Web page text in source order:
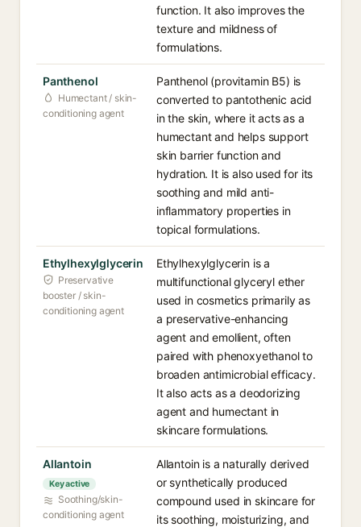
function. It also improves the
texture and mildness of
formulations.
Panthenol
Humectant / skin-
conditioning agent
Panthenol (provitamin B5) is
converted to pantothenic acid
in the skin, where it acts as a
humectant and helps support
skin barrier function and
hydration. It is also used for its
soothing and mild anti-
inflammatory properties in
topical formulations.
Ethylhexylglycerin
Preservative
booster / skin-
conditioning agent
Ethylhexylglycerin is a
multifunctional glyceryl ether
used in cosmetics primarily as
a preservative-enhancing
agent and emollient, often
paired with phenoxyethanol to
broaden antimicrobial efficacy.
It also acts as a deodorizing
agent and humectant in
skincare formulations.
Allantoin
Key active
Soothing/skin-
conditioning agent
Allantoin is a naturally derived
or synthetically produced
compound used in skincare for
its soothing, moisturizing, and